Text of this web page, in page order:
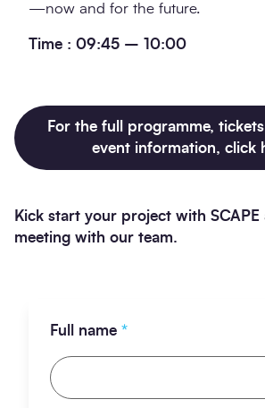
—now and for the future.
Time : 09:45 – 10:00
For the full programme,
event information, click
Kick start your project with SCAPE
meeting with our team.
Full name *